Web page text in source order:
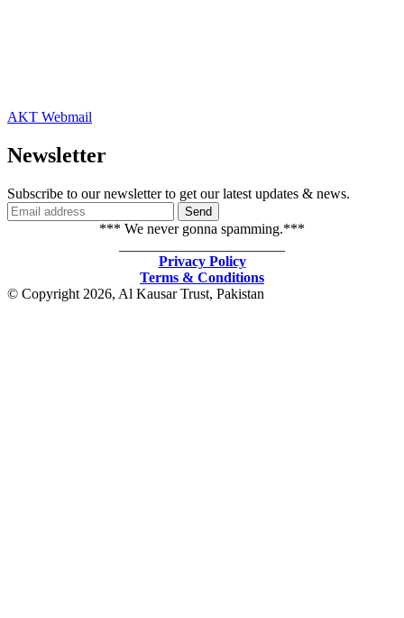
AKT Webmail
Newsletter
Subscribe to our newsletter to get our latest updates & news.
*** We never gonna spamming.***
Privacy Policy
Terms & Conditions
© Copyright 2026, Al Kausar Trust, Pakistan